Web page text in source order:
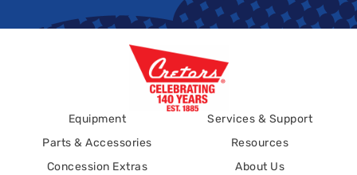
Equipment
Parts & Accessories
Concession Extras
Services & Support
Resources
About Us